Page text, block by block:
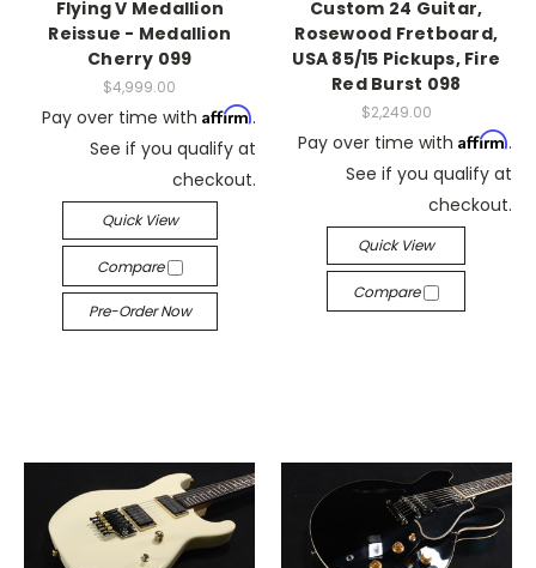
Flying V Medallion
Reissue - Medallion
Cherry 099
$4,999.00
Pay over time with Affirm.
See if you qualify at
checkout.
Quick View
Compare
Pre-Order Now
Custom 24 Guitar,
Rosewood Fretboard,
USA 85/15 Pickups, Fire
Red Burst 098
$2,249.00
Pay over time with Affirm.
See if you qualify at
checkout.
Quick View
Compare